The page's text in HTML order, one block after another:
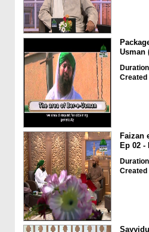
Usman
Created
Faizan
Ep 02 -
Created